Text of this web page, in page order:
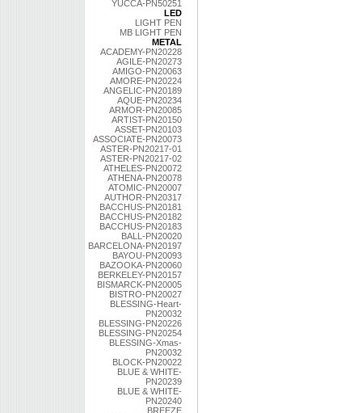
YUCCA-PN50251
LED
LIGHT PEN
MB LIGHT PEN
METAL
ACADEMY-PN20228
AGILE-PN20273
AMIGO-PN20063
AMORE-PN20224
ANGELIC-PN20189
AQUE-PN20234
ARMOR-PN20085
ARTIST-PN20150
ASSET-PN20103
ASSOCIATE-PN20073
ASTER-PN20217-01
ASTER-PN20217-02
ATHELES-PN20072
ATHENA-PN20078
ATOMIC-PN20007
AUTHOR-PN20317
BACCHUS-PN20181
BACCHUS-PN20182
BACCHUS-PN20183
BALL-PN20020
BARCELONA-PN20197
BAYOU-PN20093
BAZOOKA-PN20060
BERKELEY-PN20157
BISMARCK-PN20005
BISTRO-PN20027
BLESSING-Heart-
PN20032
BLESSING-PN20226
BLESSING-PN20254
BLESSING-Xmas-
PN20032
BLOCK-PN20022
BLUE & WHITE-
PN20239
BLUE & WHITE-
PN20240
BREEZE